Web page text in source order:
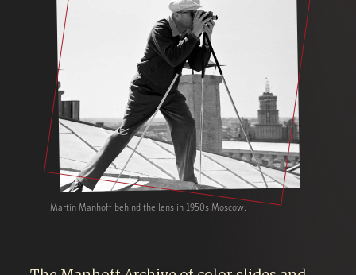
Martin Manhoff behind the lens in 1950s Moscow.